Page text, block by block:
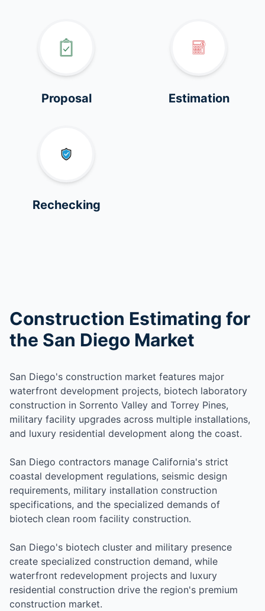
Proposal Estimation
Rechecking
Construction Estimating for
the San Diego Market
San Diego's construction market features major
waterfront development projects, biotech laboratory
construction in Sorrento Valley and Torrey Pines,
military facility upgrades across multiple installations,
and luxury residential development along the coast.
San Diego contractors manage California's strict
coastal development regulations, seismic design
requirements, military installation construction
specifications, and the specialized demands of
biotech clean room facility construction.
San Diego's biotech cluster and military presence
create specialized construction demand, while
waterfront redevelopment projects and luxury
residential construction drive the region's premium
construction market.